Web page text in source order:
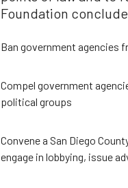
Foundation
Ban government agencies
Compel government
political groups
Convene a San Diego
engage in lobbying, issue